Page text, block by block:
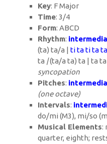
Key: F Major
Time: 3/4
Form: ABCD
Rhythm:
(ta) ta/a | ti ta ti ta ta
ta |(ta/a ta) ta | ta
syncopation
Pitches:
(one octave)
Intervals:
do/mi (M3), mi/so
Musical Elements:
quarter, eighth;